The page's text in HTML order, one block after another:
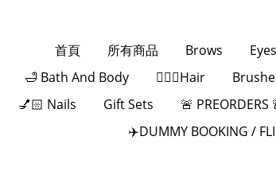
首頁 所有商品 Brows Eyes
🛁 Bath And Body
💁🏻‍♀️Hair
💅🏻 Nails
Gift Sets 🚨 PREORDERS
✈️DUMMY BOOKING /